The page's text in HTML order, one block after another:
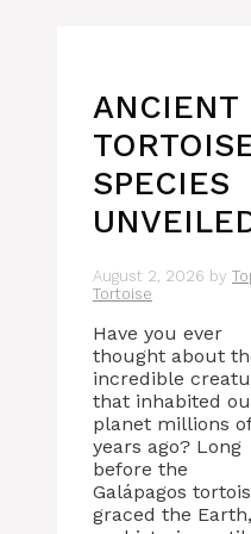
ANCIENT
SPECIES
August 2, 2026 by
Tortoise
Have you ever
thought about
incredible
that inhabited
planet millions of
years ago? Long
before the
Galápagos
graced the Earth,